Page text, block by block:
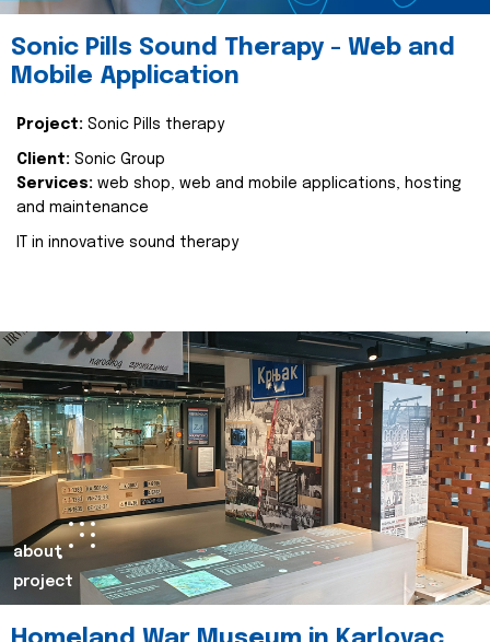
Sonic Pills Sound Therapy - Web and
Mobile Application
Project: Sonic Pills therapy
Client: Sonic Group
Services: web shop, web and mobile applications, hosting
and maintenance
IT in innovative sound therapy
about
project